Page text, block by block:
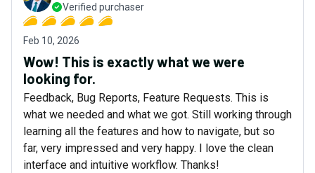
Verified purchaser
Feb 10, 2026
Wow! This is exactly what we were
looking for.
Feedback, Bug Reports, Feature Requests. This is
what we needed and what we got. Still working through
learning all the features and how to navigate, but so
far, very impressed and very happy. I love the clean
interface and intuitive workflow. Thanks!